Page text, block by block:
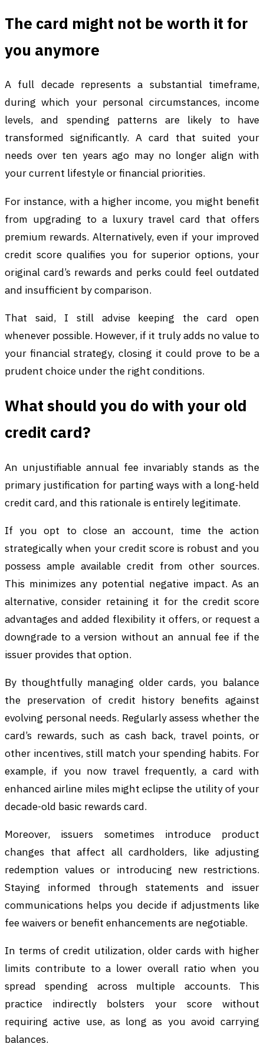
The card might not be worth it for
you anymore
A full decade represents a substantial timeframe,
during which your personal circumstances, income
levels, and spending patterns are likely to have
transformed significantly. A card that suited your
needs over ten years ago may no longer align with
your current lifestyle or financial priorities.
For instance, with a higher income, you might benefit
from upgrading to a luxury travel card that offers
premium rewards. Alternatively, even if your improved
credit score qualifies you for superior options, your
original card’s rewards and perks could feel outdated
and insufficient by comparison.
That said, I still advise keeping the card open
whenever possible. However, if it truly adds no value to
your financial strategy, closing it could prove to be a
prudent choice under the right conditions.
What should you do with your old
credit card?
An unjustifiable annual fee invariably stands as the
primary justification for parting ways with a long-held
credit card, and this rationale is entirely legitimate.
If you opt to close an account, time the action
strategically when your credit score is robust and you
possess ample available credit from other sources.
This minimizes any potential negative impact. As an
alternative, consider retaining it for the credit score
advantages and added flexibility it offers, or request a
downgrade to a version without an annual fee if the
issuer provides that option.
By thoughtfully managing older cards, you balance
the preservation of credit history benefits against
evolving personal needs. Regularly assess whether the
card’s rewards, such as cash back, travel points, or
other incentives, still match your spending habits. For
example, if you now travel frequently, a card with
enhanced airline miles might eclipse the utility of your
decade-old basic rewards card.
Moreover, issuers sometimes introduce product
changes that affect all cardholders, like adjusting
redemption values or introducing new restrictions.
Staying informed through statements and issuer
communications helps you decide if adjustments like
fee waivers or benefit enhancements are negotiable.
In terms of credit utilization, older cards with higher
limits contribute to a lower overall ratio when you
spread spending across multiple accounts. This
practice indirectly bolsters your score without
requiring active use, as long as you avoid carrying
balances.